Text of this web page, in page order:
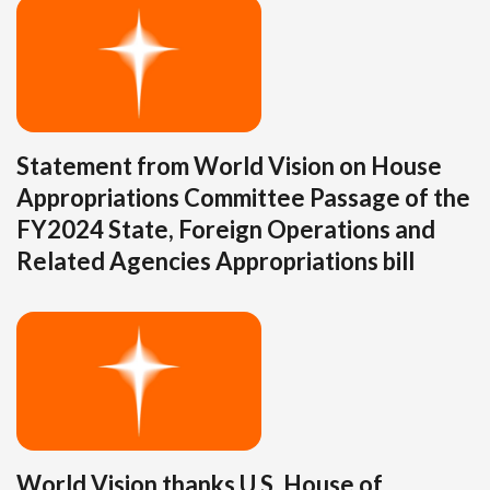
Statement from World Vision on House
Appropriations Committee Passage of the
FY2024 State, Foreign Operations and
Related Agencies Appropriations bill
World Vision thanks U.S. House of